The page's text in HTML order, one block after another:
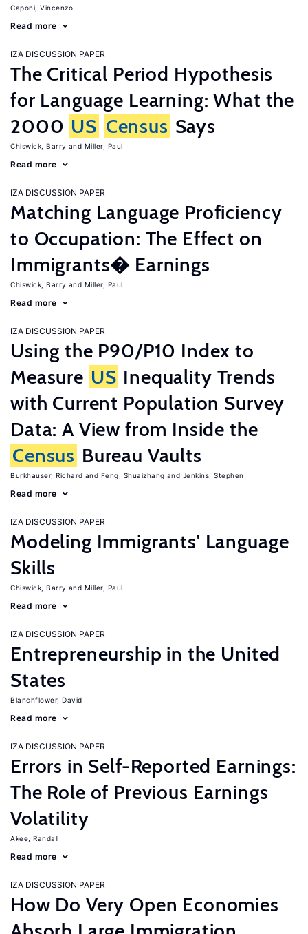
Caponi, Vincenzo
Read more
IZA DISCUSSION PAPER
The Critical Period Hypothesis
for Language Learning: What the
2000 US Census Says
Chiswick, Barry Miller, Paul
Read more
IZA DISCUSSION PAPER
Matching Language Proficiency
to Occupation: The Effect on
Immigrants� Earnings
Chiswick, Barry Miller, Paul
Read more
IZA DISCUSSION PAPER
Using the P90/P10 Index to
Measure US Inequality Trends
with Current Population Survey
Data: A View from Inside the
Census Bureau Vaults
Burkhauser, Richard Feng, Shuaizhang Jenkins, Stephen
Read more
IZA DISCUSSION PAPER
Modeling Immigrants' Language
Skills
Chiswick, Barry Miller, Paul
Read more
IZA DISCUSSION PAPER
Entrepreneurship in the United
States
Blanchflower, David
Read more
IZA DISCUSSION PAPER
Errors in Self-Reported Earnings:
The Role of Previous Earnings
Volatility
Akee, Randall
Read more
IZA DISCUSSION PAPER
How Do Very Open Economies